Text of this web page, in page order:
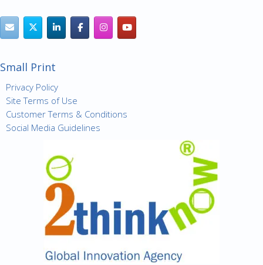
Small Print
Privacy Policy
Site Terms of Use
Customer Terms & Conditions
Social Media Guidelines